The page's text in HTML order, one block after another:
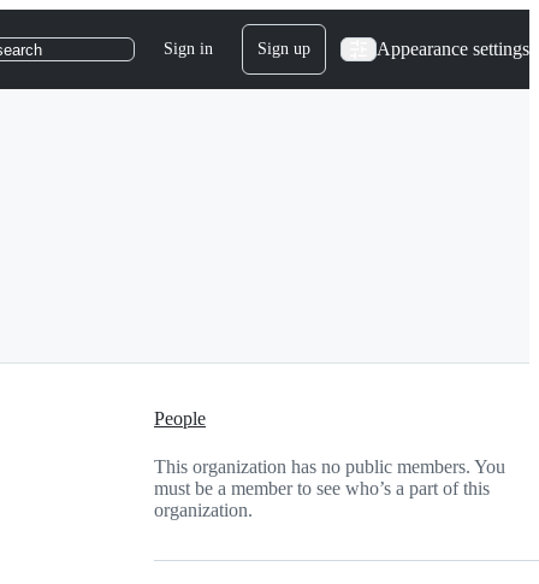
Sign in Sign up Appearance settings
People
This organization has no public members. You
must be a member to see who’s a part of this
organization.